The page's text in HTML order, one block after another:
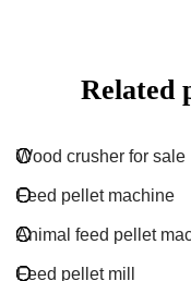
Related
Wood crusher for sale
Feed pellet machine
Animal feed pellet
Feed pellet mill